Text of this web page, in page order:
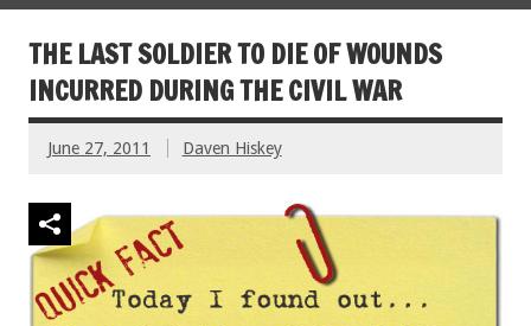
THE LAST SOLDIER TO DIE OF WOUNDS
INCURRED DURING THE CIVIL WAR
June 27, 2011 Daven Hiskey